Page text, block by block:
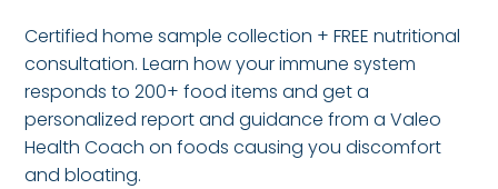
Certified home sample collection + FREE nutritional
consultation. Learn how your immune system
responds to 200+ food items and get a
personalized report and guidance from a Valeo
Health Coach on foods causing you discomfort
and bloating.